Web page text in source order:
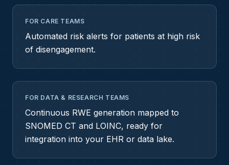
FOR CARE TEAMS
Automated risk alerts for patients at high risk
of disengagement.
FOR DATA & RESEARCH TEAMS
Continuous RWE generation mapped to
SNOMED CT and LOINC, ready for
integration into your EHR or data lake.